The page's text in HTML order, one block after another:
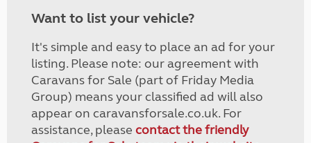
Want to list your vehicle?
It's simple and easy to place an ad for your
listing. Please note: our agreement with
Caravans for Sale (part of Friday Media
Group) means your classified ad will also
appear on caravansforsale.co.uk. For
assistance, please contact the friendly